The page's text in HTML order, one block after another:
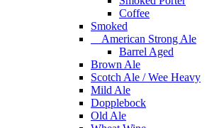
Coffee
Smoked
American Strong Ale
Barrel Aged
Brown Ale
Scotch Ale / Wee Heavy
Mild Ale
Dopplebock
Old Ale